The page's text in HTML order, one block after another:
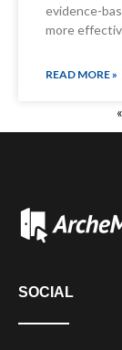
evidence-
more
READ MORE »
SOCIAL